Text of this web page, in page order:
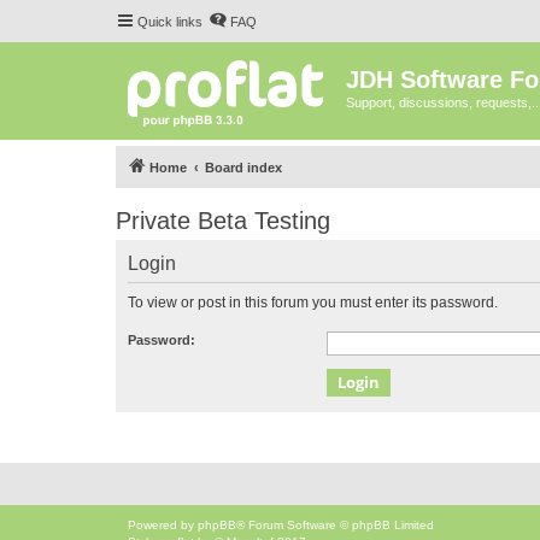
Quick links FAQ
JDH Software
Support, discussions, requests,...
Home Board index
Private Beta Testing
Login
To view or post in this forum you must enter its password.
Password:
Powered by phpBB® Forum Software © phpBB Limited